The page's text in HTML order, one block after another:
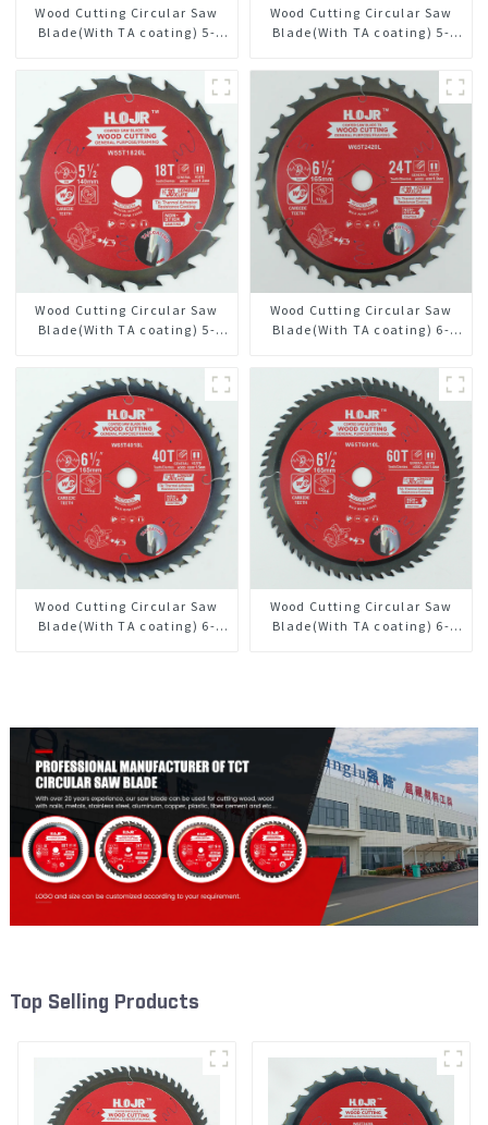
Wood Cutting Circular Saw
Blade(With TA coating) 5-
Framing Saw Blade Item:
W53T2420L
Wood Cutting Circular Saw
Blade(With TA coating) 5-
Framing Saw Blade Item:
W53T4002L
Wood Cutting Circular Saw
Blade(With TA coating) 5-
W55T1820L
Wood Cutting Circular Saw
Blade(With TA coating) 6-
Framing Saw Blade Item:
W65T2420L
Wood Cutting Circular Saw
Blade(With TA coating) 6-
Wood Cutting Circular Saw
Blade(With TA coating) 6-
Top Selling Products